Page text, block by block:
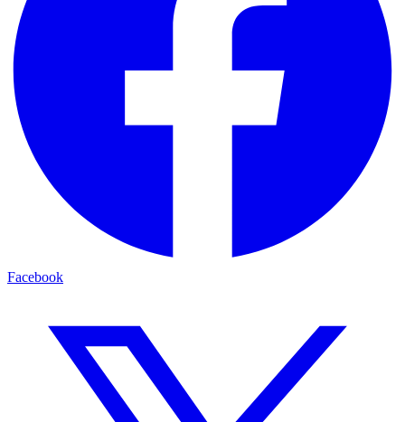
Facebook